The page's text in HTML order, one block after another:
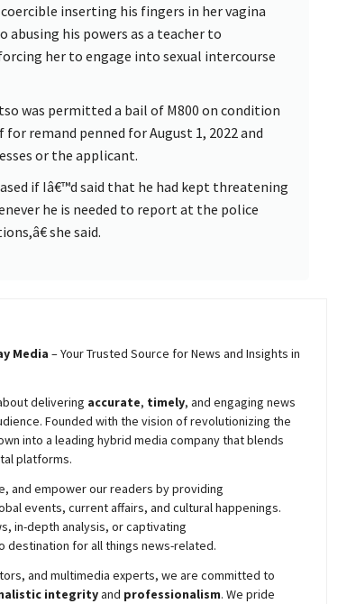
inserting his fingers in her vagina
his powers as a teacher to
her to engage into sexual intercourse
was permitted a bail of M800 on condition
remand penned for August 1, 2022 and
or the applicant.
if Iâ€™d said that he had kept threatening
he is needed to report at the police
she said.
Media – Your Trusted Source for News and Insights in
delivering accurate, timely, and engaging news
Founded with the vision of revolutionizing the
into a leading hybrid media company that blends
platforms.
and empower our readers by providing
events, current affairs, and cultural happenings.
in-depth analysis, or captivating
destination for all things news-related.
and multimedia experts, we are committed to
integrityand professionalism. We pride